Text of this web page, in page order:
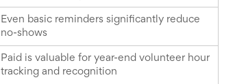
Even basic reminders significantly reduce
no-shows
Paid is valuable for year-end volunteer hour
tracking and recognition